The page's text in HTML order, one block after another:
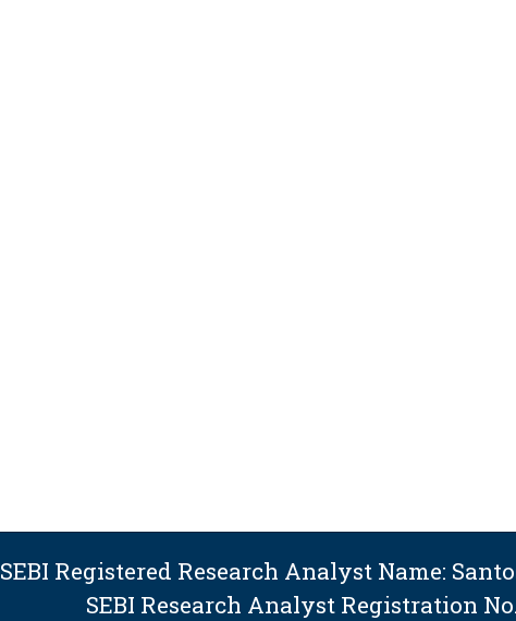
SEBI Registered Research Analyst Name:
SEBI Research Analyst Registration